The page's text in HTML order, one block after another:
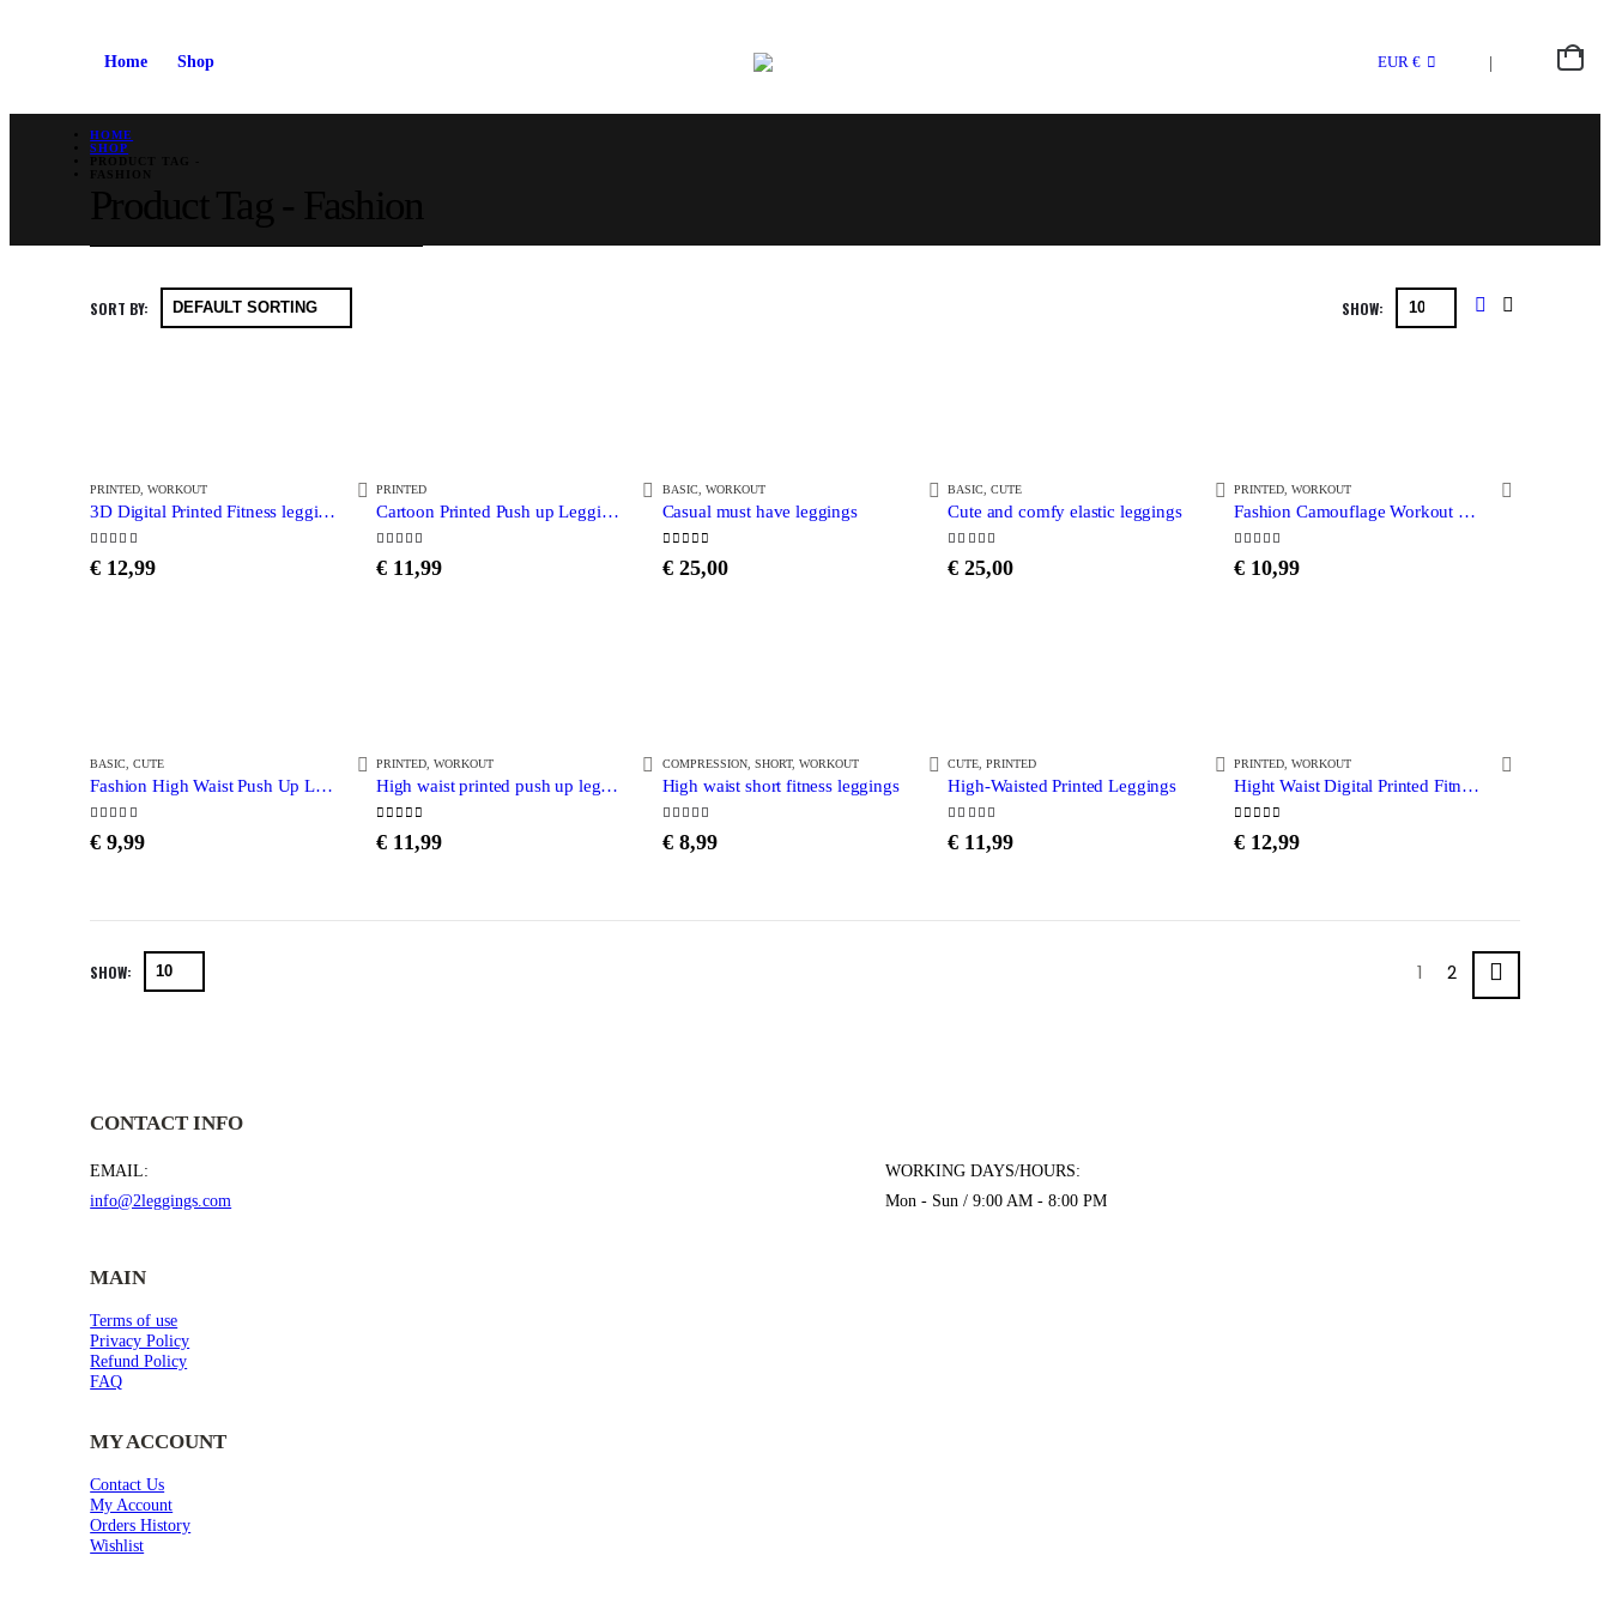
Home Shop EUR €
HOME
SHOP
SORT BY: SHOW:
PRINTED ,WORKOUT
3D Digital Printed Fitness leggings
5.00out of 5
€ 12,99
PRINTED
Cartoon Printed Push up Leggings
5.00 out of 5
€11,99
BASIC WORKOUT
Casual must have leggings
0out of 5
€25,00
BASIC ,CUTE
Cute and comfy elastic leggings
5.00out of 5
€ 25,00
PRINTED ,WORKOUT
Fashion Camouflage Workout Leggings
5.00out of 5
€ 10,99
BASIC ,CUTE
Fashion High Waist Push Up Leggings
4.63 out of 5
€ 9,99
PRINTED, WORKOUT
High waist printed push up leggings
0out of 5
€11,99
COMPRESSION, SHORT, WORKOUT
High waist short fitness leggings
4.38 out of 5
€8,99
CUTE ,PRINTED
High-Waisted Printed Leggings
5.00 out of 5
€ 11,99
PRINTED ,WORKOUT
Hight Waist Digital Printed Fitness leggings
0out of 5
€ 12,99
SHOW: 1 2
CONTACT INFO
EMAIL:
info@2leggings.com
WORKING DAYS/HOURS:
Mon - Sun / 9:00 AM - 8:00 PM
MAIN
Terms of use
Privacy Policy
Refund Policy
FAQ
MY ACCOUNT
Contact Us
My Account
Orders History
Wishlist